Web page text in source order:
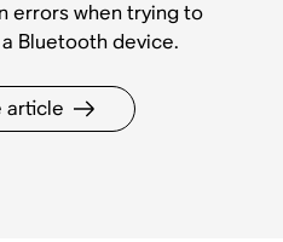
errors when trying to
Bluetooth device.
article